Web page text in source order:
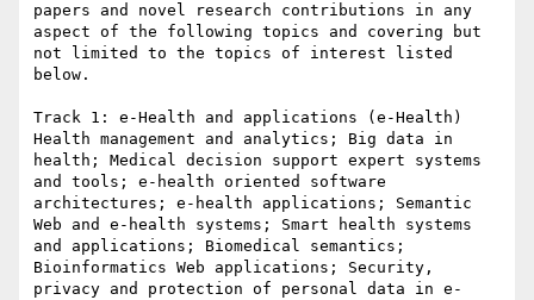
papers and novel research contributions in any
aspect of the following topics and covering but
not limited to the topics of interest listed
below.
Track 1: e-Health and applications (e-Health)
Health management and analytics; Big data in
health; Medical decision support expert systems
and tools; e-health oriented software
architectures; e-health applications; Semantic
Web and e-health systems; Smart health systems
and applications; Biomedical semantics;
Bioinformatics Web applications; Security,
privacy and protection of personal data in e-